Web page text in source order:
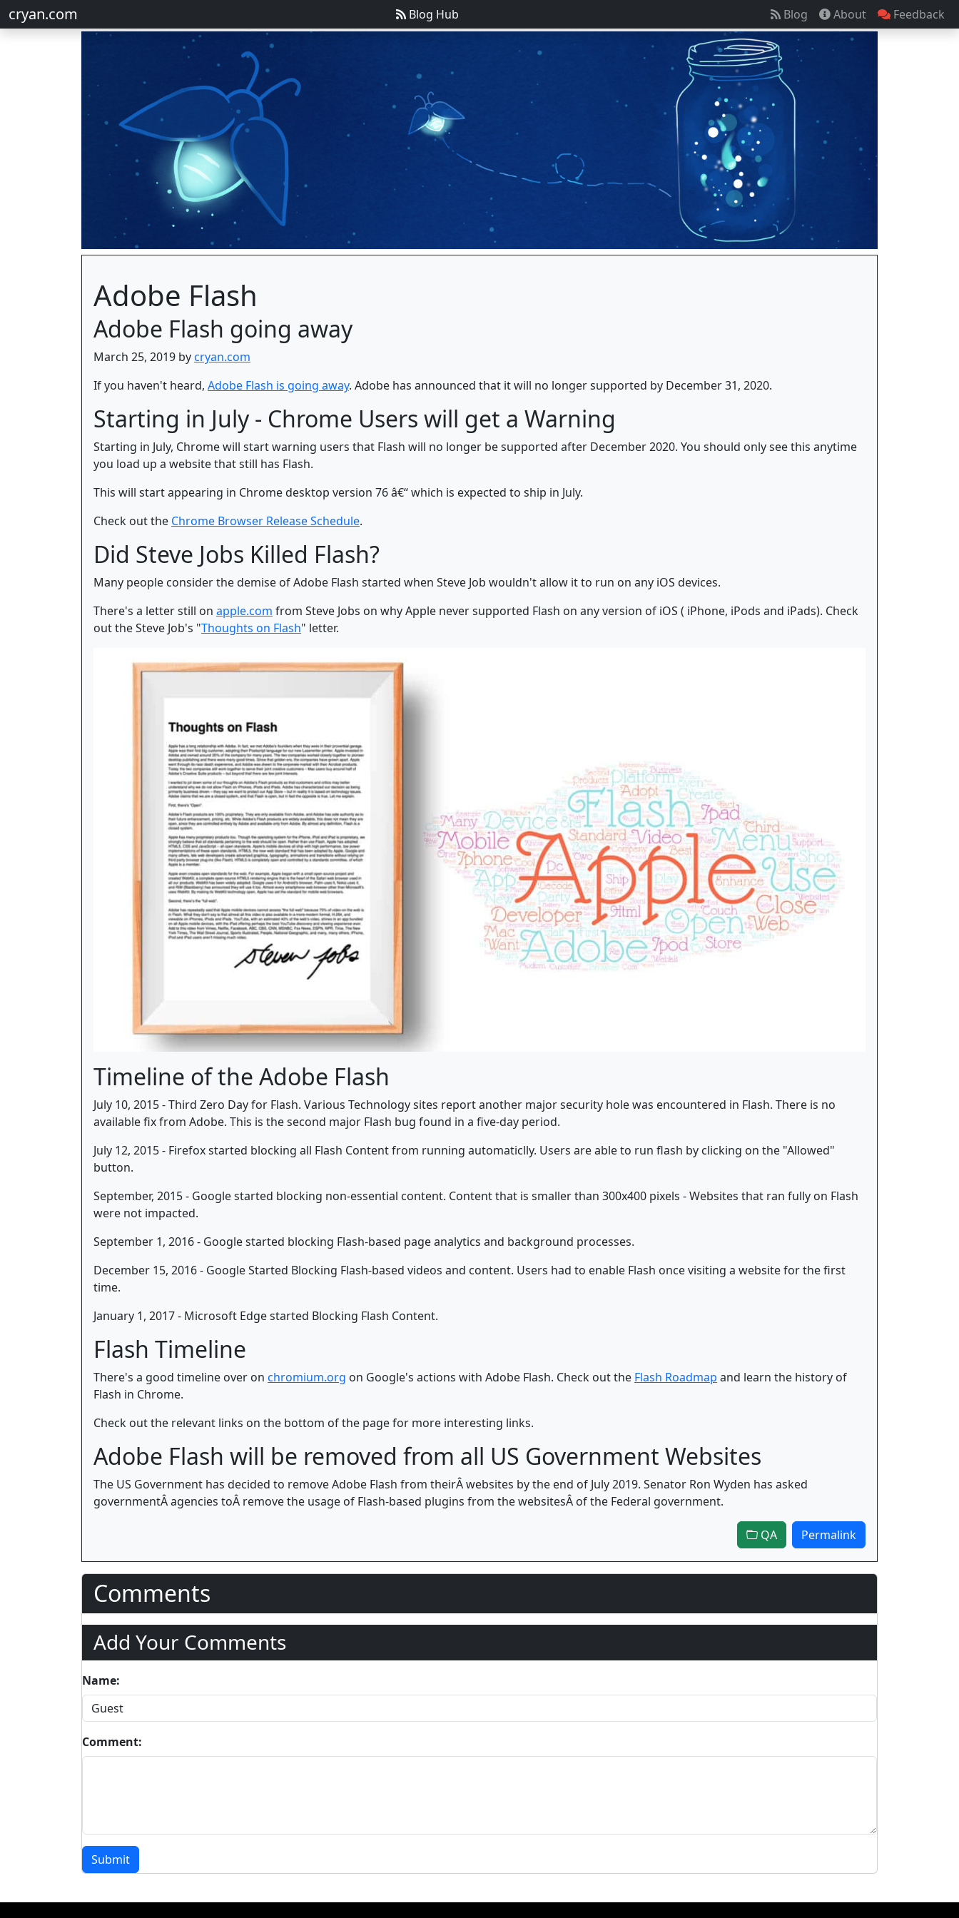
cryan.com Blog Hub Blog About Feedback
Adobe Flash
Adobe Flash going away
March 25, 2019 bycryan.com
If you haven't heard, Adobe Flash is going away. Adobe has announced that it will no longer supported by December 31, 2020.
Starting in July - Chrome Users will get a Warning
Starting in July, Chrome will start warning users that Flash will no longer be supported after December 2020. You should only see this anytime
you load up a website that still has Flash.
This will start appearing in Chrome desktop version 76 â€“ which is expected to ship in July.
Check out the Chrome Browser Release Schedule.
Did Steve Jobs Killed Flash?
Many people consider the demise of Adobe Flash started when Steve Job wouldn't allow it to run on any iOS devices.
There's a letter still on apple.com from Steve Jobs on why Apple never supported Flash on any version of iOS ( iPhone, iPods and iPads). Check
out the Steve Job's "Thoughts on Flash" letter.
Timeline of the Adobe Flash
July 10, 2015 - Third Zero Day for Flash. Various Technology sites report another major security hole was encountered in Flash. There is no
available fix from Adobe. This is the second major Flash bug found in a five-day period.
July 12, 2015 - Firefox started blocking all Flash Content from running automaticlly. Users are able to run flash by clicking on the "Allowed"
button.
September, 2015 - Google started blocking non-essential content. Content that is smaller than 300x400 pixels - Websites that ran fully on Flash
were not impacted.
September 1, 2016 - Google started blocking Flash-based page analytics and background processes.
December 15, 2016 - Google Started Blocking Flash-based videos and content. Users had to enable Flash once visiting a website for the first
time.
January 1, 2017 - Microsoft Edge started Blocking Flash Content.
Flash Timeline
There's a good timeline over on chromium.org on Google's actions with Adobe Flash. Check out the Flash Roadmap and learn the history of
Flash in Chrome.
Check out the relevant links on the bottom of the page for more interesting links.
Adobe Flash will be removed from all US Government Websites
The US Government has decided to remove Adobe Flash from theirÂ websites by the end of July 2019. Senator Ron Wyden has asked
governmentÂ agencies toÂ remove the usage of Flash-based plugins from the websitesÂ of the Federal government.
QA Permalink
Comments
Add Your Comments
Name:
Comment:
Submit